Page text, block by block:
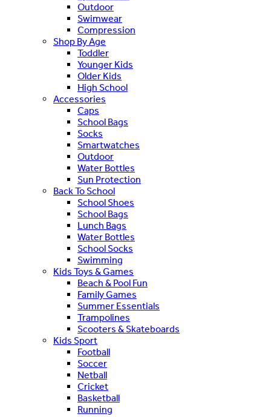
Outdoor
Swimwear
Compression
Shop By Age
Toddler
Younger Kids
Older Kids
High School
Accessories
Caps
School Bags
Socks
Smartwatches
Outdoor
Water Bottles
Sun Protection
Back To School
School Shoes
School Bags
Lunch Bags
Water Bottles
School Socks
Swimming
Kids Toys & Games
Beach & Pool Fun
Family Games
Summer Essentials
Trampolines
Scooters & Skateboards
Kids Sport
Football
Soccer
Netball
Cricket
Basketball
Running